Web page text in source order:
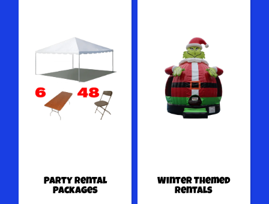
Party Rental
Packages
Winter Themed
Rentals